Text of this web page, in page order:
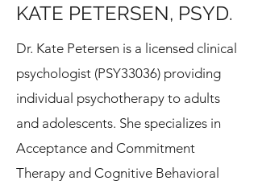
KATE PETERSEN, PSYD.
Dr. Kate Petersen is a licensed clinical
psychologist (PSY33036) providing
individual psychotherapy to adults
and adolescents. She specializes in
Acceptance and Commitment
Therapy and Cognitive Behavioral